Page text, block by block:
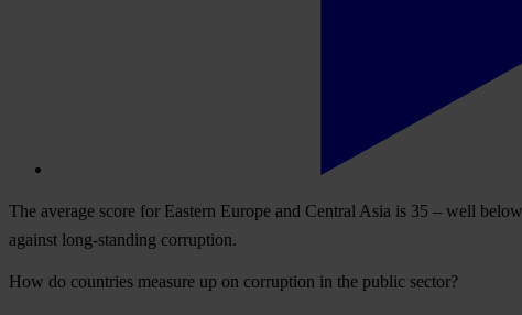
The average score for Eastern Europe and Central Asia is 35 – well
against long-standing corruption.
How do countries measure up on corruption in the public sector?